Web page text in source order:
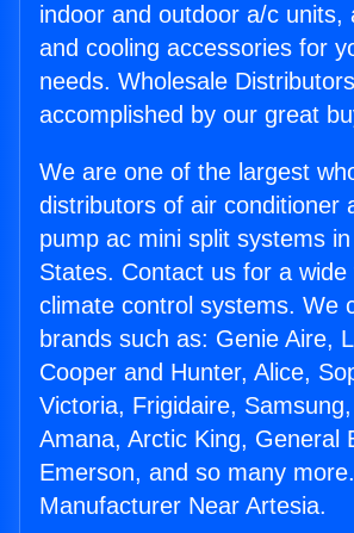
indoor and outdoor a/c units,
and cooling accessories for
needs. Wholesale
accomplished by our great
We are one of the largest
distributors of air conditioner
pump ac mini split systems
States. Contact us for a
climate control systems. We
brands such as: Genie Aire,
Cooper and Hunter, Alice,
Victoria, Frigidaire,
Amana, Arctic King, General
Emerson, and so many
Manufacturer Near Artesia.